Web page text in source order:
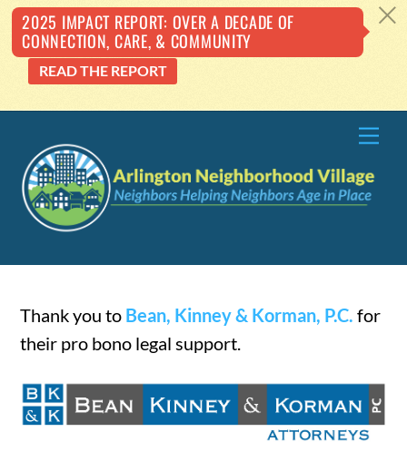
2025 IMPACT REPORT: OVER A DECADE OF
CONNECTION, CARE, & COMMUNITY
READ THE REPORT
c
content
Thank you to Bean, Kinney & Korman, P.C. for
their pro bono legal support.